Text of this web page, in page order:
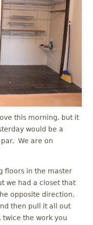
this morning, but it
would be a
We are on
floors in the master
we had a closet that
opposite direction.
then pull it all out
the work you